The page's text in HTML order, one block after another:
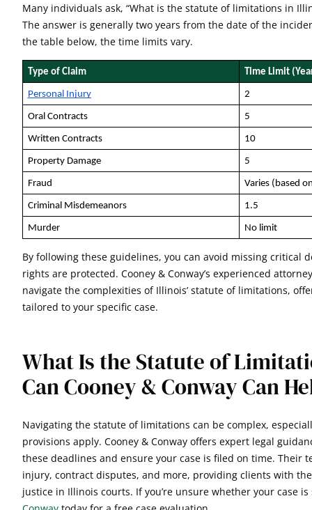
Many individuals ask, “What is the statute of limitations in
The answer is generally two years from the date of the
the table below, the time limits vary.
Type of Claim Time Limit
Personal Injury 2
Oral Contracts 5
Written Contracts 10
Property Damage 5
Fraud Varies (based
Criminal Misdemeanors 1.5
Murder No limit
By following these guidelines, you can avoid missing critical
rights are protected. Cooney & Conway’s experienced
navigate the complexities of Illinois’ statute of limitations,
tailored to your specific case.
What Is the Statute of
Can Cooney & Conway Can
Navigating the statute of limitations can be complex,
provisions apply. Cooney & Conway offers expert legal
these deadlines and ensure your case is filed on time. Their
injury, contract disputes, and more, providing clients with
justice in Illinois courts. If you’re unsure whether your case